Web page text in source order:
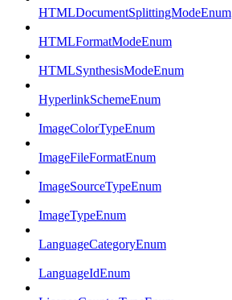
HTMLDocumentSplittingModeEnum
HTMLFormatModeEnum
HTMLSynthesisModeEnum
HyperlinkSchemeEnum
ImageColorTypeEnum
ImageFileFormatEnum
ImageSourceTypeEnum
ImageTypeEnum
LanguageCategoryEnum
LanguageIdEnum